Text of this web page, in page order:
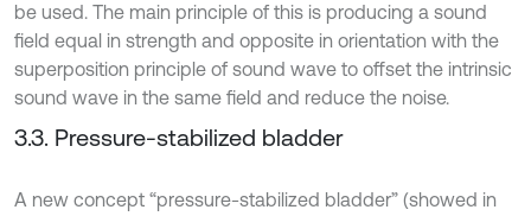
be used. The main principle of this is producing a sound
field equal in strength and opposite in orientation with the
superposition principle of sound wave to offset the intrinsic
sound wave in the same field and reduce the noise.
3.3. Pressure-stabilized bladder
A new concept “pressure-stabilized bladder” (showed in